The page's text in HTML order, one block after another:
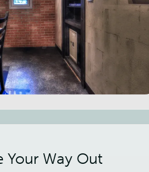
Your Way Out